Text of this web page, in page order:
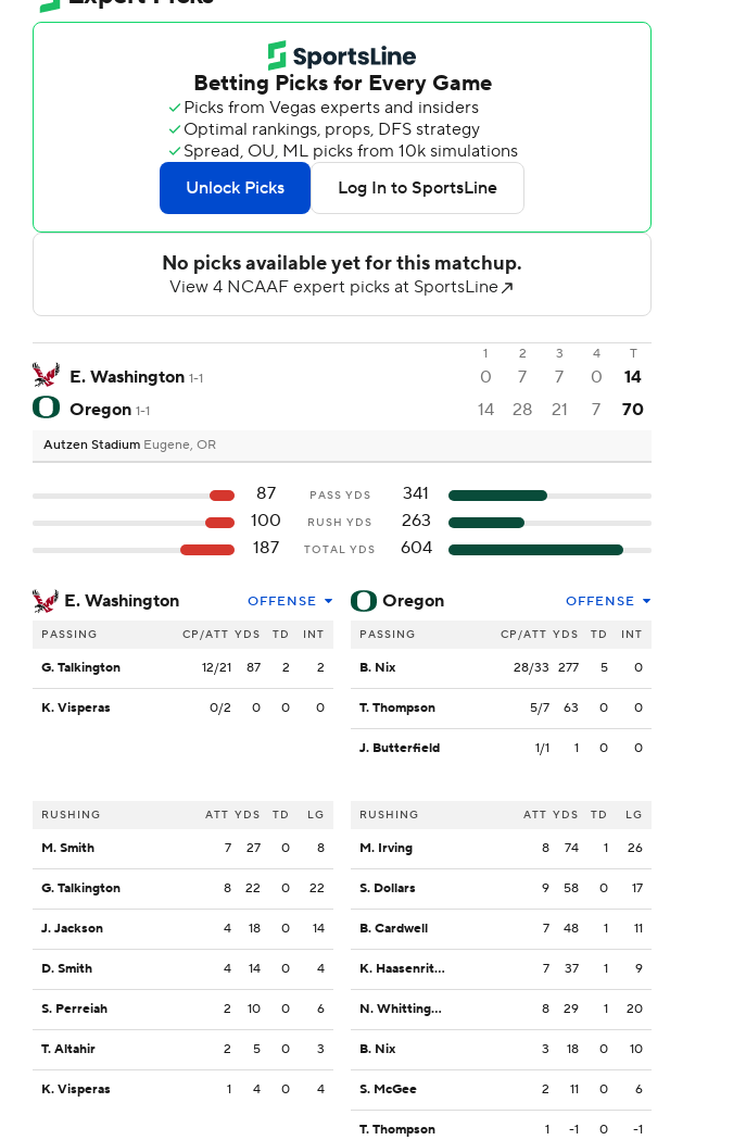
1 2 3 4 T
E. Washington 1-1 0 7 7 0
14
Oregon 1-1 14 28 21 7 70
Autzen Stadium Eugene, OR
87 PASS YDS
341
100
RUSH YDS
263
187
TOTAL YDS 604
E. Washington OFFENSE
PASSING CP/ATT YDS TD INT
G. Talkington 12/21 87 2 2
K. Visperas 0/2 0 0 0
RUSHING ATT YDS TD LG
M. Smith 7 27 0 8
G. Talkington 8 22 0 22
J. Jackson 4 18 0 14
D. Smith 4 14 0 4
S. Perreiah 2 10 0 6
T. Altahir 2 5 0 3
K. Visperas 1 4 0 4
Oregon OFFENSE
PASSING CP/ATT YDS TD INT
B. Nix 28/33 277 5 0
T. Thompson 5/7 63 0 0
J. Butterfield 1/1 1 0 0
RUSHING ATT YDS TD LG
M. Irving 8 74 1 26
S. Dollars 9 58 0 17
B. Cardwell 7 48 1 11
K. Haasenritter 7 37 1 9
N. Whittington 8 29 1 20
B. Nix 3 18 0 10
S. McGee 2 11 0 6
T. Thompson 1 -1 0 -1